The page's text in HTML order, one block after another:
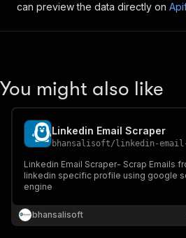
can preview the data directly on
You might also like
Linkedin Email Scraper
bhansalisoft/ linkedin-
Linkedin Email Scraper- Scrap Emails
linkedin specific profile using google
engine
bhansalisoft